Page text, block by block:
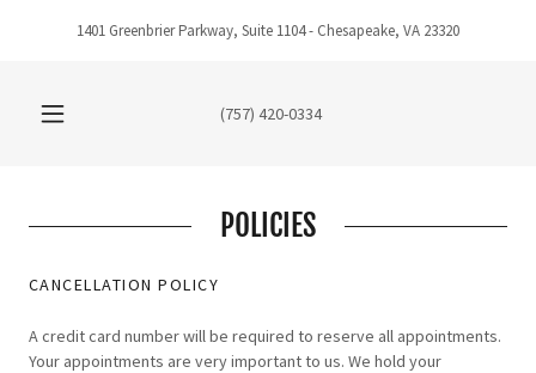
1401 Greenbrier Parkway, Suite 1104 - Chesapeake, VA 23320
(757) 420-0334
POLICIES
CANCELLATION POLICY
A credit card number will be required to reserve all appointments.
Your appointments are very important to us. We hold your